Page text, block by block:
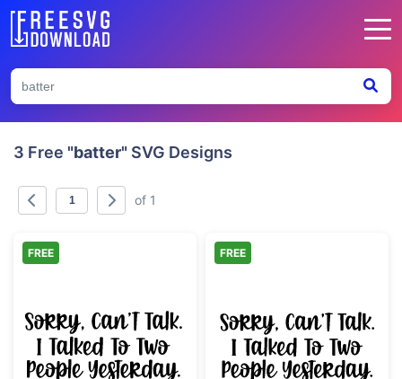
3 Free "batter" SVG Designs
of 1
Introvert Social Quota Funny Quote
FREE
Funny
FREE